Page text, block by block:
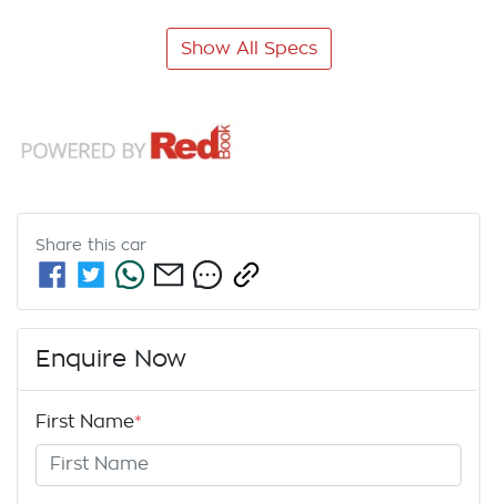
Show All Specs
Share this car
Enquire Now
First Name*